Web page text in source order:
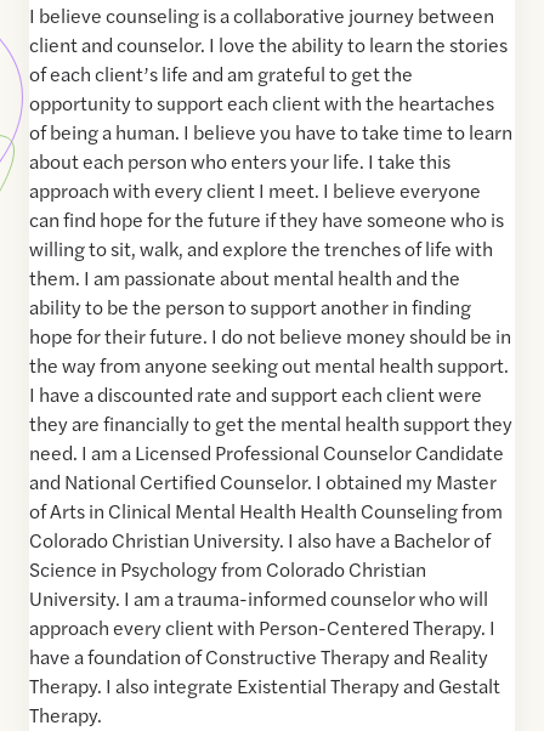
I believe counseling is a collaborative journey between
client and counselor. I love the ability to learn the stories
of each client’s life and am grateful to get the
opportunity to support each client with the heartaches
of being a human. I believe you have to take time to learn
about each person who enters your life. I take this
approach with every client I meet. I believe everyone
can find hope for the future if they have someone who is
willing to sit, walk, and explore the trenches of life with
them. I am passionate about mental health and the
ability to be the person to support another in finding
hope for their future. I do not believe money should be in
the way from anyone seeking out mental health support.
I have a discounted rate and support each client were
they are financially to get the mental health support they
need. I am a Licensed Professional Counselor Candidate
and National Certified Counselor. I obtained my Master
of Arts in Clinical Mental Health Health Counseling from
Colorado Christian University. I also have a Bachelor of
Science in Psychology from Colorado Christian
University. I am a trauma-informed counselor who will
approach every client with Person-Centered Therapy. I
have a foundation of Constructive Therapy and Reality
Therapy. I also integrate Existential Therapy and Gestalt
Therapy.